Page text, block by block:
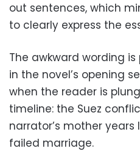
out sentences, which
to clearly express the
The awkward wording
in the novel’s opening
when the reader is
timeline: the Suez
narrator’s mother years
failed marriage.